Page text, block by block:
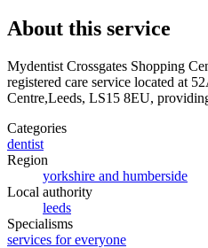
About this service
Mydentist Crossgates Shopping
registered care service located at
Centre,Leeds, LS15 8EU,
Categories
dentist
Region
yorkshire and humberside
Local authority
leeds
Specialisms
services for everyone